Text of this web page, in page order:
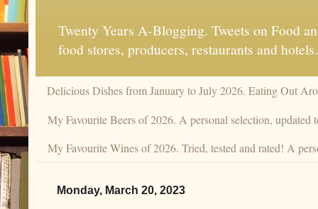
Twenty Years A-Blogging. Tweets on Food
food stores, producers, restaurants and hotels.
Delicious Dishes from January to July 2026. Eating Out
My Favourite Beers of 2026. A personal selection, updated
My Favourite Wines of 2026. Tried, tested and rated! A
Monday, March 20, 2023